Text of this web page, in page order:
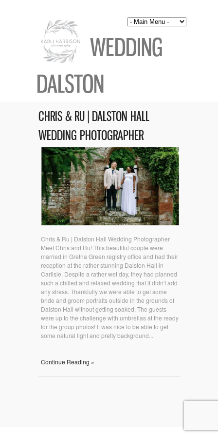
WEDDING
DALSTON
CHRIS & RU | DALSTON HALL
WEDDING PHOTOGRAPHER
Chris & Ru | Dalston Hall Wedding Photographer
Meet Chris and Ru! This beautiful couple were
married in Gretna Green registry office and had their
reception at the rather stunning Dalston Hall in
Carlisle. Despite a rather wet day, they had planned
such a chilled and relaxed wedding that it didn't add
any stress. Thankfully we were able to get some
bride and groom portraits outside in the grounds of
Dalston Hall without getting soaked. The guests
were up to the challenge with umbrellas at the ready
for the group photos! It was nice to be able to get
some natural light and pretty background...
Continue Reading »